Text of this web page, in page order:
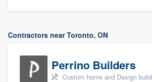
Contractors near Toronto, ON
Perrino Builders
Custom home and Design